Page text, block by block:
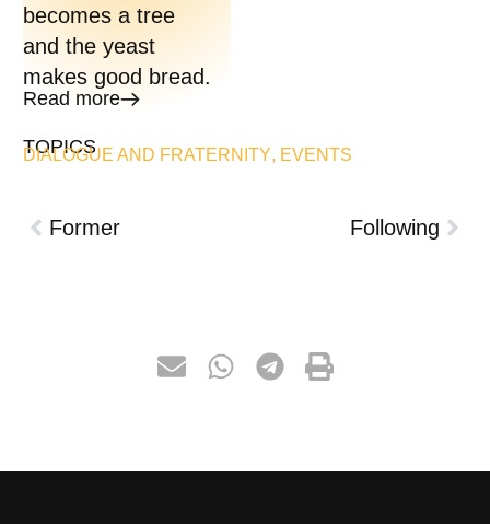
becomes a tree
and the yeast
makes good bread.
Read more
TOPICS
DIALOGUE AND FRATERNITY, EVENTS
Former Following